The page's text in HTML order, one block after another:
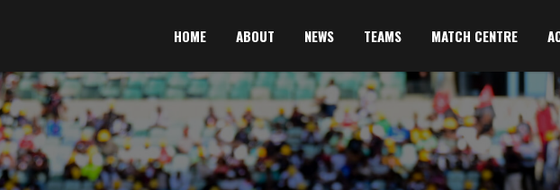
HOME ABOUT NEWS TEAMS MATCH CENTRE